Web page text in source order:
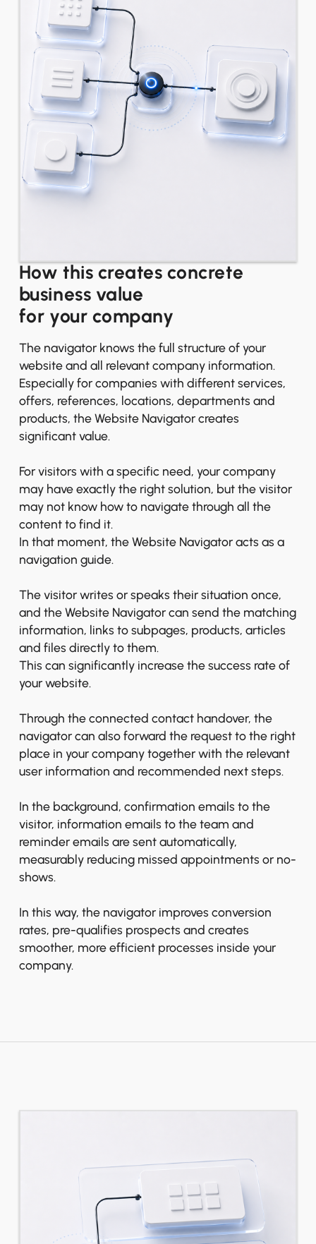
How this creates concrete
business value
for your company
The navigator knows the full structure of your
website and all relevant company information.
Especially for companies with different services,
offers, references, locations, departments and
products, the Website Navigator creates
significant value.
For visitors with a specific need, your company
may have exactly the right solution, but the visitor
may not know how to navigate through all the
content to find it.
In that moment, the Website Navigator acts as a
navigation guide.
The visitor writes or speaks their situation once,
and the Website Navigator can send the matching
information, links to subpages, products, articles
and files directly to them.
This can significantly increase the success rate of
your website.
Through the connected contact handover, the
navigator can also forward the request to the right
place in your company together with the relevant
user information and recommended next steps.
In the background, confirmation emails to the
visitor, information emails to the team and
reminder emails are sent automatically,
measurably reducing missed appointments or no-
shows.
In this way, the navigator improves conversion
rates, pre-qualifies prospects and creates
smoother, more efficient processes inside your
company.